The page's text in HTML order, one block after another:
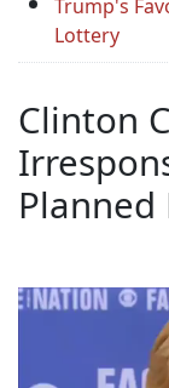
Trump's
Lottery
Clinton